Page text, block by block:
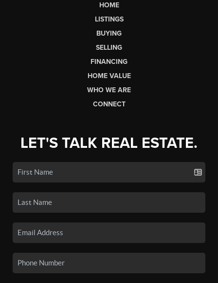
HOME
LISTINGS
BUYING
SELLING
FINANCING
HOME VALUE
WHO WE ARE
CONNECT
LET'S TALK REAL ESTATE.